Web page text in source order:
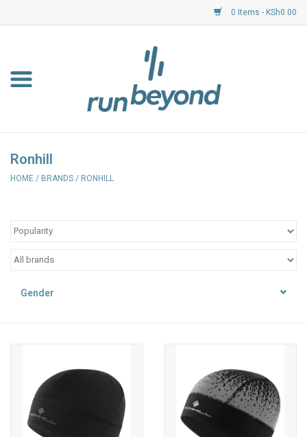
0 Items - KSh0.00
Resource Centre
Clothing
Garmin
Ronhill
HOME / BRANDS / RONHILL
Gender